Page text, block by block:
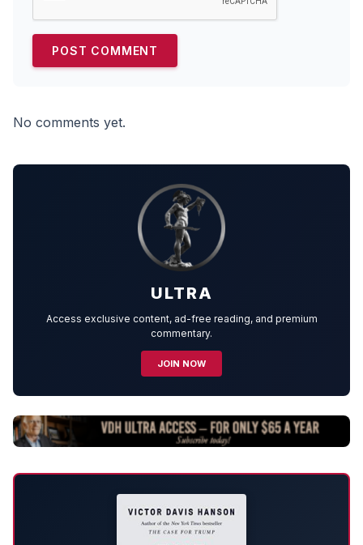
No comments yet.
ULTRA
Access exclusive content, ad-free reading, and premium
commentary.
JOIN NOW